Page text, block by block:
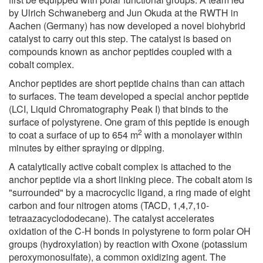
by Ulrich Schwaneberg and Jun Okuda at the RWTH in
Aachen (Germany) has now developed a novel biohybrid
catalyst to carry out this step. The catalyst is based on
compounds known as anchor peptides coupled with a
cobalt complex.
Anchor peptides are short peptide chains than can attach
to surfaces. The team developed a special anchor peptide
(LCI, Liquid Chromatography Peak I) that binds to the
surface of polystyrene. One gram of this peptide is enough
to coat a surface of up to 654 m2 with a monolayer within
minutes by either spraying or dipping.
A catalytically active cobalt complex is attached to the
anchor peptide via a short linking piece. The cobalt atom is
"surrounded" by a macrocyclic ligand, a ring made of eight
carbon and four nitrogen atoms (TACD, 1,4,7,10-
tetraazacyclododecane). The catalyst accelerates
oxidation of the C-H bonds in polystyrene to form polar OH
groups (hydroxylation) by reaction with Oxone (potassium
peroxymonosulfate), a common oxidizing agent. The